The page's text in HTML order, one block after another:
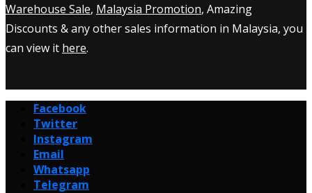
Warehouse Sale, Malaysia Promotion, Amazing
Discounts & any other sales information in Malaysia, you
can view it here.
Facebook
Twitter
Instagram
Email
Whatsapp
Telegram